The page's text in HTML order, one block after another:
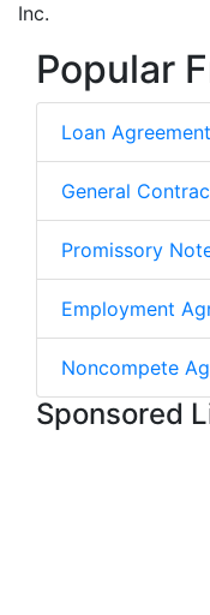
Inc.
Popular
Loan Agreement
General
Promissory
Employment
Noncompete
Sponsored